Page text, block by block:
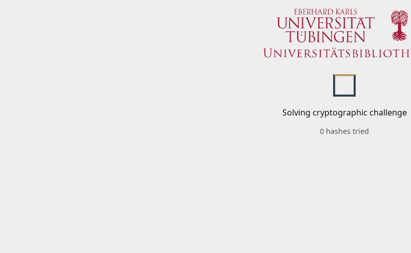
Solving cryptographic challenge
0 hashes tried